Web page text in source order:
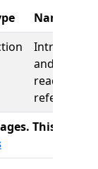
Name
and first
reading,
referred to
This bill